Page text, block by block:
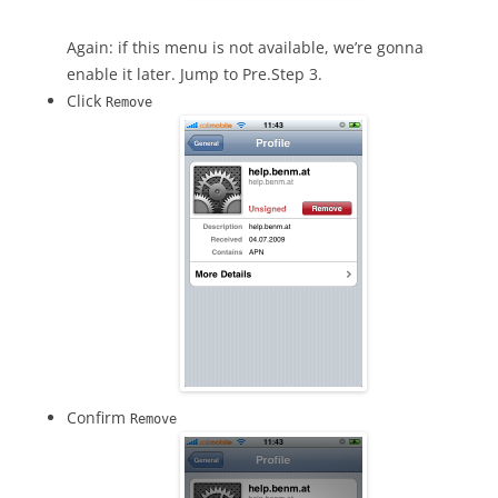
Again: if this menu is not available, we’re gonna
enable it later. Jump to Pre.Step 3.
Click Remove
Confirm Remove